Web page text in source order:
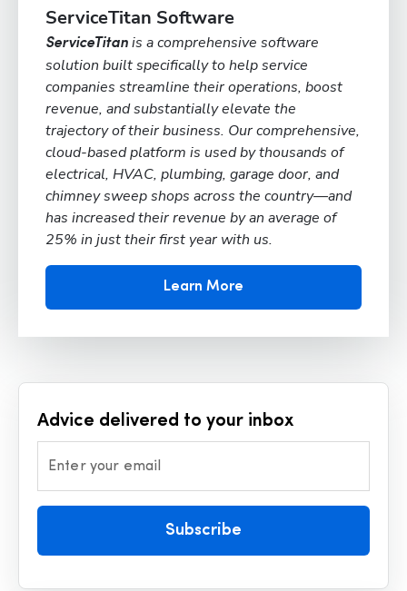
ServiceTitan Software
ServiceTitan is a comprehensive software
solution built specifically to help service
companies streamline their operations, boost
revenue, and substantially elevate the
trajectory of their business. Our comprehensive,
cloud-based platform is used by thousands of
electrical, HVAC, plumbing, garage door, and
chimney sweep shops across the country—and
has increased their revenue by an average of
25% in just their first year with us.
Learn More
Advice delivered to your inbox
Enter your email
Subscribe